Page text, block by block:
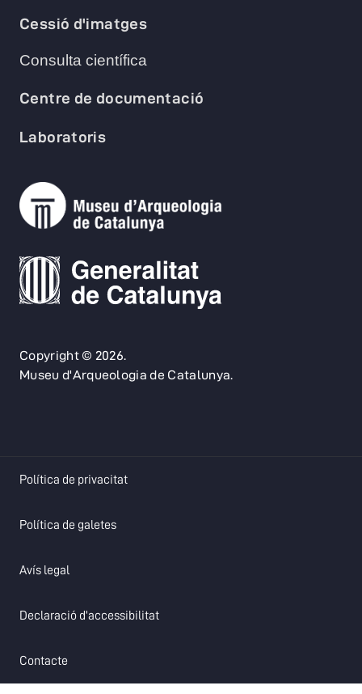
Copyright © 2026.
Museu d'Arqueologia de Catalunya.
Cessió d'imatges
Consulta científica
Centre de documentació
Laboratoris
Política de privacitatopens in a new tab
Política de galetesopens in a new tab
Avís legal
Declaració d'accessibilitatopens in a new tab
Contacte